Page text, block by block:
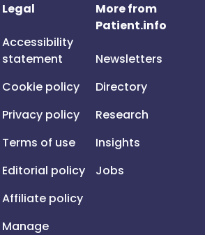
Legal
Accessibility
statement
Cookie policy
Privacy policy
Terms of use
Editorial policy
Affiliate policy
Manage
More from
Patient.info
Newsletters
Directory
Research
Insights
Jobs